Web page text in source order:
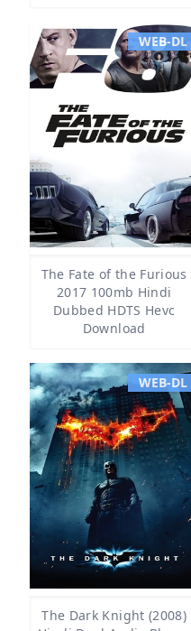
WEB-DL
The Fate of the Furious
2017 100mb Hindi
Dubbed HDTS Hevc
Download
WEB-DL
The Dark Knight (2008)